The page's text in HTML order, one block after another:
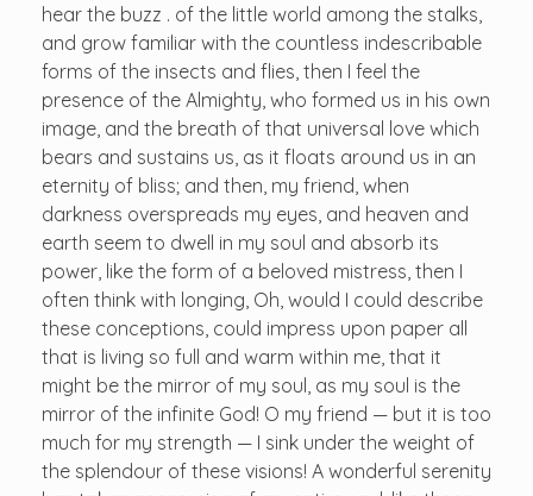
hear the buzz . of the little world among the stalks,
and grow familiar with the countless indescribable
forms of the insects and flies, then I feel the
presence of the Almighty, who formed us in his own
image, and the breath of that universal love which
bears and sustains us, as it floats around us in an
eternity of bliss; and then, my friend, when
darkness overspreads my eyes, and heaven and
earth seem to dwell in my soul and absorb its
power, like the form of a beloved mistress, then I
often think with longing, Oh, would I could describe
these conceptions, could impress upon paper all
that is living so full and warm within me, that it
might be the mirror of my soul, as my soul is the
mirror of the infinite God! O my friend — but it is too
much for my strength — I sink under the weight of
the splendour of these visions! A wonderful serenity